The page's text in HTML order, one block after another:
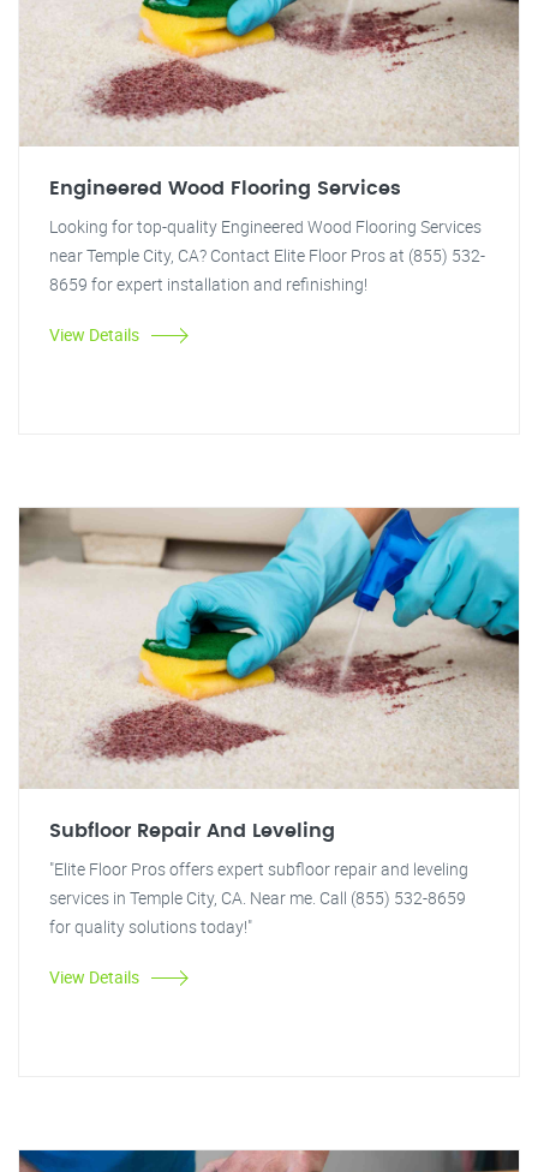
Engineered Wood Flooring Services
Looking for top-quality Engineered Wood Flooring Services
near Temple City, CA? Contact Elite Floor Pros at (855) 532-
8659 for expert installation and refinishing!
View Details
Subfloor Repair And Leveling
"Elite Floor Pros offers expert subfloor repair and leveling
services in Temple City, CA. Near me. Call (855) 532-8659
for quality solutions today!"
View Details